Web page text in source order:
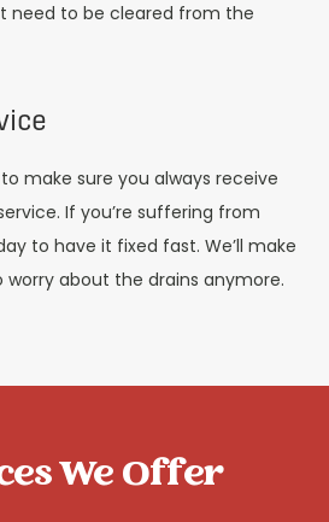
need to be cleared from the
make sure you always receive
If you’re suffering from
to have it fixed fast. We’ll make
worry about the drains anymore.
We Offer